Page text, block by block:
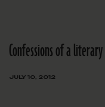
Confessions of a
JULY 10, 2012